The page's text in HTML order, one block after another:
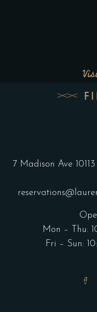
7 Madison Ave
Mon – Thu:
Fri – Sun: